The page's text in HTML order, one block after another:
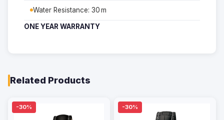
Water Resistance: 30 m
ONE YEAR WARRANTY
Related Products
-30% -30%